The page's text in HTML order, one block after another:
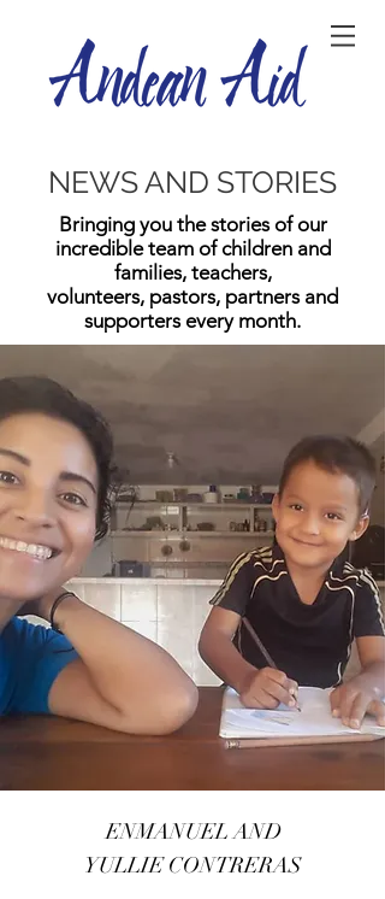
NEWS AND STORIES
Bringing you the stories of our
incredible team of children and
families, teachers,
volunteers, pastors, partners and
supporters every month.
ENMANUEL AND
YULLIE CONTRERAS